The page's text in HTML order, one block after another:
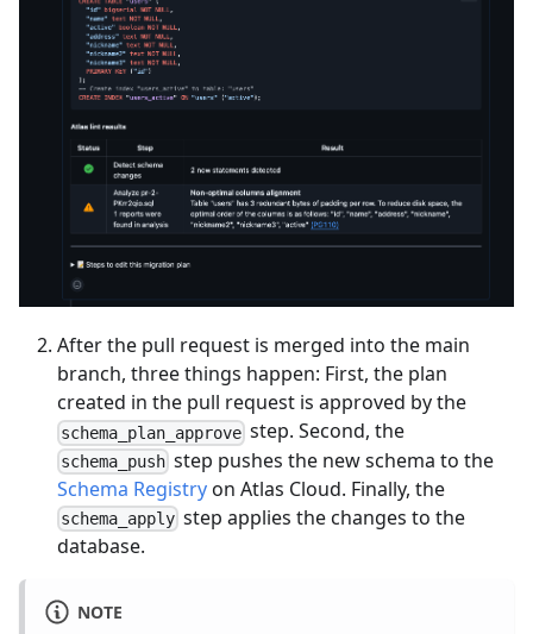
After the pull request is merged into the main
branch, three things happen: First, the plan
created in the pull request is approved by the
schema_plan_approve step. Second, the
schema_push step pushes the new schema to the
Schema Registryon Atlas Cloud. Finally, the
schema_apply step applies the changes to the
database.
NOTE